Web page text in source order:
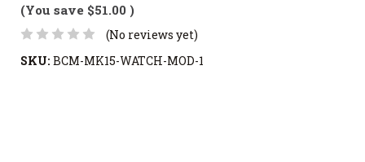
(You save $51.00 )
(No reviews yet)
SKU: BCM-MK15-WATCH-MOD-1